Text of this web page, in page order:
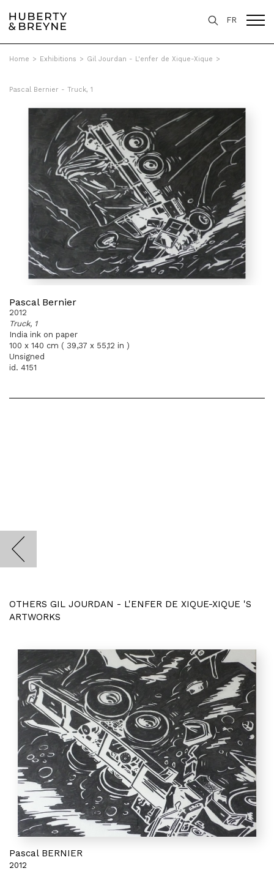
FR
Home > Exhibitions > Gil Jourdan - L'enfer de Xique-Xique >
Pascal Bernier - Truck, 1
Pascal Bernier
2012
Truck, 1
India ink on paper
100 x 140 cm ( 39,37 x 55,12 in )
Unsigned
id. 4151
OTHERS GIL JOURDAN - L'ENFER DE XIQUE-XIQUE 'S
ARTWORKS
Pascal BERNIER
2012